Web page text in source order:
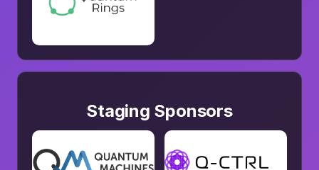
Staging Sponsors